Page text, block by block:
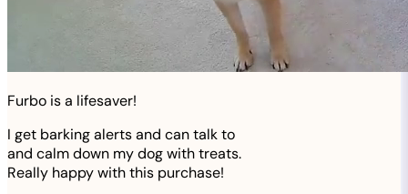
Furbo is a lifesaver!
I get barking alerts and can talk to
and calm down my dog with treats.
Really happy with this purchase!